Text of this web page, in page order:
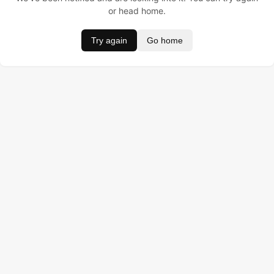
or head home.
Try again Go home